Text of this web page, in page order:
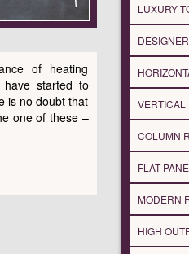
of heating
have started to
is no doubt that
one of these –
LUXURY
VERTICAL
COLUMN
FLAT
MODERN
HIGH